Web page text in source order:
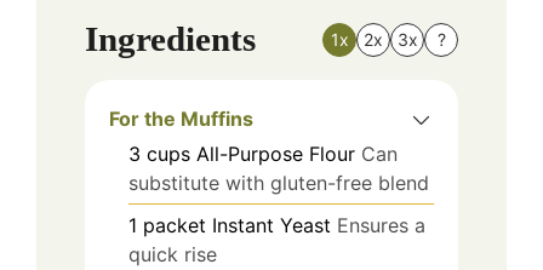
Ingredients 1x 2x 3x ?
For the Muffins
3 cups All-Purpose Flour Can
substitute with gluten-free blend
1 packet Instant Yeast Ensures a
quick rise